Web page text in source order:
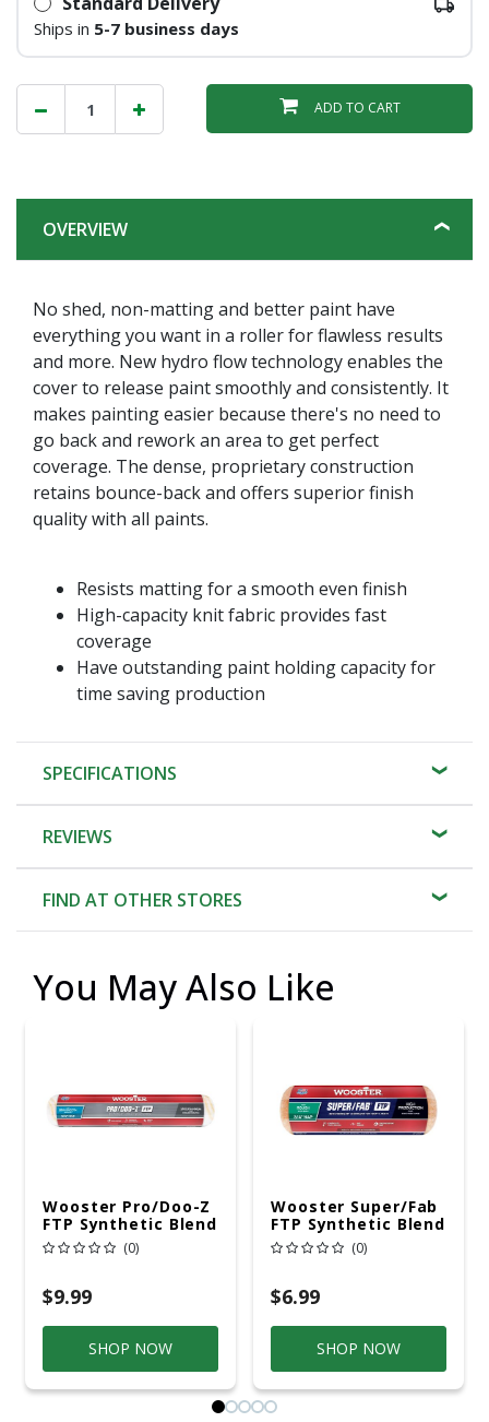
Ships in 5-7 business days
ADD TO CART
OVERVIEW
No shed, non-matting and better paint have
everything you want in a roller for flawless results
and more. New hydro flow technology enables the
cover to release paint smoothly and consistently. It
makes painting easier because there's no need to
go back and rework an area to get perfect
coverage. The dense, proprietary construction
retains bounce-back and offers superior finish
quality with all paints.
Resists matting for a smooth even finish
High-capacity knit fabric provides fast
coverage
Have outstanding paint holding capacity for
time saving production
SPECIFICATIONS
REVIEWS
FIND AT OTHER STORES
You May Also Like
Wooster Pro/Doo-Z
FTP Synthetic Blend
14 In. W X 3/8 In.
Mini Paint Roller
(0)
$9.99
SHOP NOW
Wooster Super/Fab
FTP Synthetic Blend
9 In. W X 3/4 In.
Regular Paint Roller
(0)
$6.99
SHOP NOW